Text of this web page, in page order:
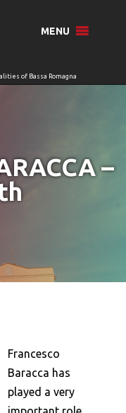
MENU
–
Francesco
Baracca has
played a very